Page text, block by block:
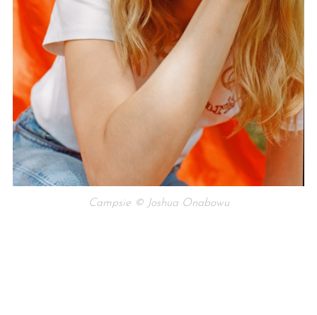
Campsie © Joshua Onabowu